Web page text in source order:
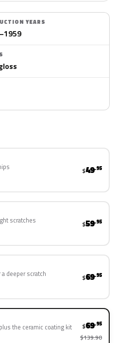
YEARS
$49.95
scratches $59.95
deeper scratch $69.95
the ceramic coating kit $69.95
$139.90